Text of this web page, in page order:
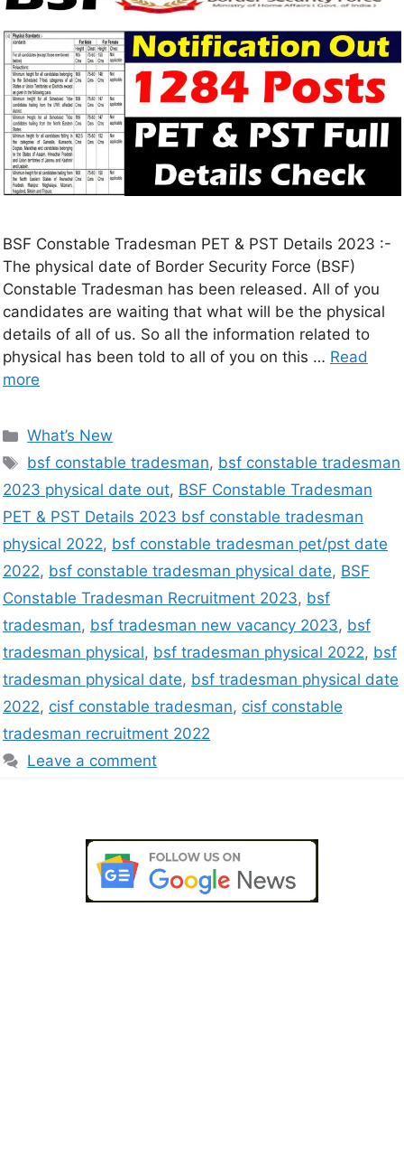
BSF Constable Tradesman PET & PST Details 2023 :-
The physical date of Border Security Force (BSF)
Constable Tradesman has been released. All of you
candidates are waiting that what will be the physical
details of all of us. So all the information related to
physical has been told to all of you on this … Read
more
What’s New
bsf constable tradesman, bsf constable tradesman
2023 physical date out, BSF Constable Tradesman
PET & PST Details 2023 bsf constable tradesman
physical 2022, bsf constable tradesman pet/pst date
2022, bsf constable tradesman physical date, BSF
Constable Tradesman Recruitment 2023, bsf
tradesman, bsf tradesman new vacancy 2023, bsf
tradesman physical, bsf tradesman physical 2022, bsf
tradesman physical date, bsf tradesman physical date
2022, cisf constable tradesman, cisf constable
tradesman recruitment 2022
Leave a comment